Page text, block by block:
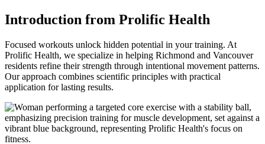
Introduction from Prolific Health
Focused workouts unlock hidden potential in your training. At
Prolific Health, we specialize in helping Richmond and Vancouver
residents refine their strength through intentional movement patterns.
Our approach combines scientific principles with practical
application for lasting results.